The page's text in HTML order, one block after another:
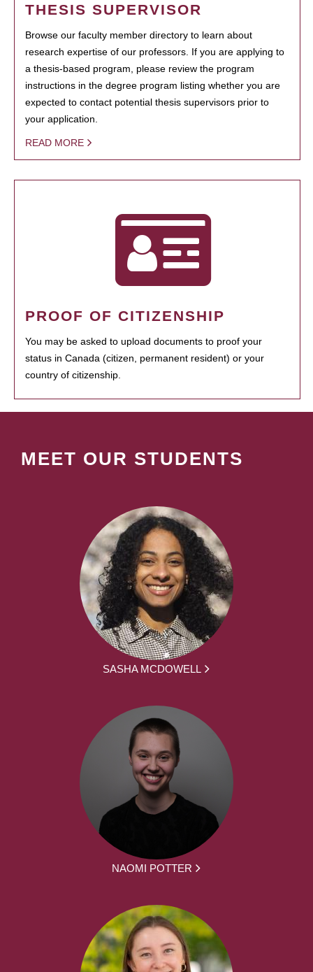
THESIS SUPERVISOR
Browse our faculty member directory to learn about
research expertise of our professors. If you are applying to
a thesis-based program, please review the program
instructions in the degree program listing whether you are
expected to contact potential thesis supervisors prior to
your application.
READ MORE
PROOF OF CITIZENSHIP
You may be asked to upload documents to proof your
status in Canada (citizen, permanent resident) or your
country of citizenship.
MEET OUR STUDENTS
SASHA MCDOWELL
NAOMI POTTER